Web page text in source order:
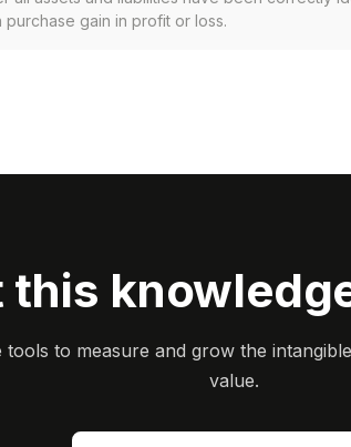
gain in profit or loss.
this
tools to measure and grow the
value.